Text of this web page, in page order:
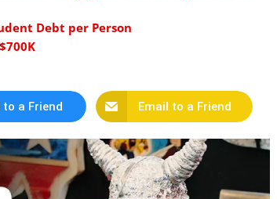
Debt per Person
to a Friend Email to a Friend